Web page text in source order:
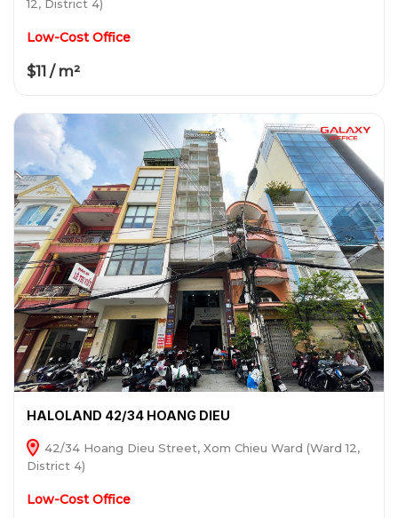
12, District 4)
Low-Cost Office
$11 / m²
HALOLAND 42/34 HOANG DIEU
42/34 Hoang Dieu Street, Xom Chieu Ward (Ward 12,
District 4)
Low-Cost Office